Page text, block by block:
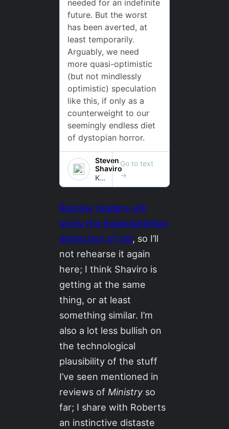
Regular readers will
know the hope/optimism
distinction of old, so I’ll
not rehearse it again
here; I think Shaviro is
getting at the same
thing, or at least
something similar. I’m
also a lot less bullish on
the technological
plausibility of the stuff
I’ve seen mentioned in
reviews ofMinistry so
far; I share with Roberts
an instinctive distaste